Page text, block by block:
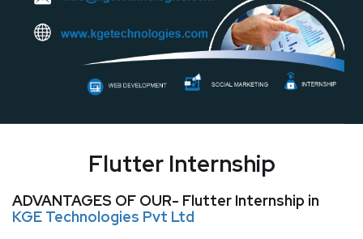
Flutter Internship
ADVANTAGES OF OUR- Flutter Internship in
KGE Technologies Pvt Ltd